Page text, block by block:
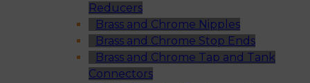
Reducers
Brass and Chrome Nipples
Brass and Chrome Stop Ends
Brass and Chrome Tap and Tank
Connectors